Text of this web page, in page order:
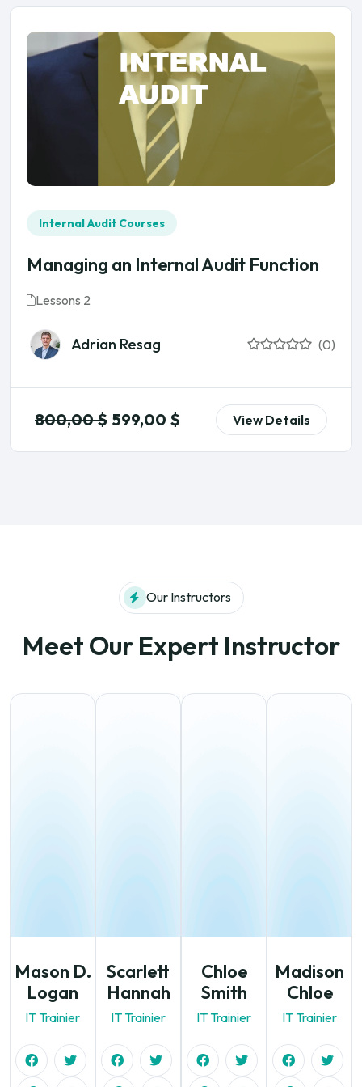
Internal Audit Courses
Managing an Internal Audit Function
Lessons 2
Adrian Resag (0)
800,00$ 599,00 $ View Details
Our Instructors
Meet Our Expert Instructor
Mason D.
Logan
IT Trainier
Scarlett
Hannah
IT Trainier
Chloe
Smith
IT Trainier
Madison
Chloe
IT Trainier